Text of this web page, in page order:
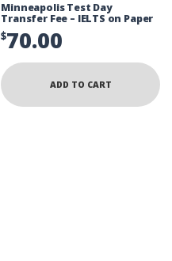
Minneapolis Test Day
Transfer Fee – IELTS on Paper
$70.00
ADD TO CART